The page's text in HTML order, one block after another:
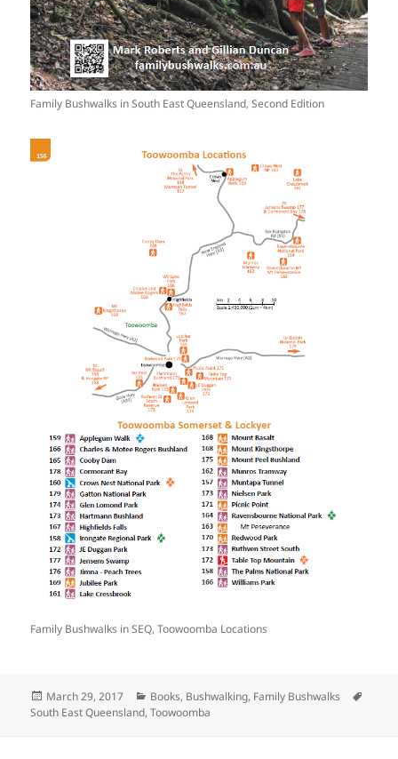
Family Bushwalks in South East Queensland, Second Edition
Family Bushwalks in SEQ, Toowoomba Locations
Posted
on
March 29, 2017 Categories
Books, Bushwalking, Family Bushwalks
South East Queensland,Toowoomba